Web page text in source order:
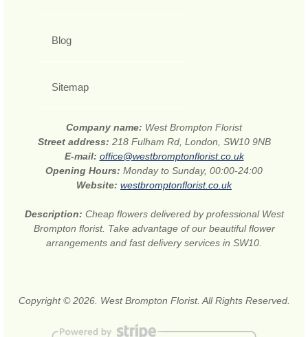
Blog
Sitemap
Company name: West Brompton Florist
Street address: 218 Fulham Rd, London, SW10 9NB
E-mail: office@westbromptonflorist.co.uk
Opening Hours: Monday to Sunday, 00:00-24:00
Website: westbromptonflorist.co.uk
Description: Cheap flowers delivered by professional West
Brompton florist. Take advantage of our beautiful flower
arrangements and fast delivery services in SW10.
Copyright © 2026. West Brompton Florist. All Rights Reserved.